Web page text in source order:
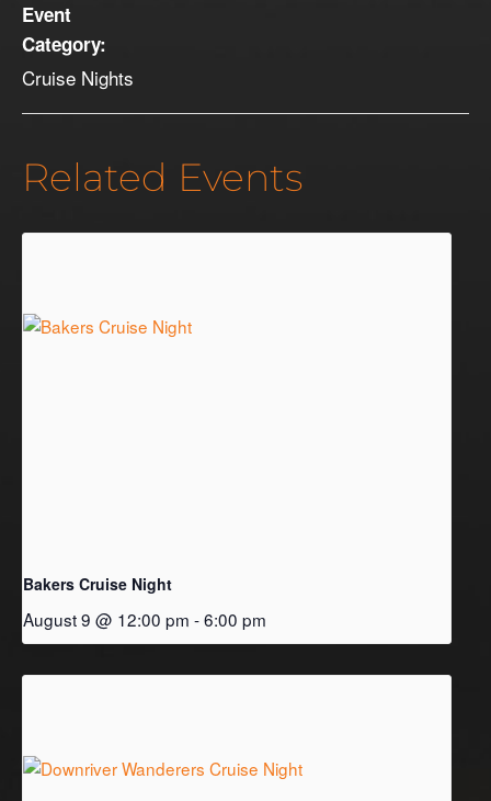
Event
Category:
Cruise Nights
Related Events
Bakers Cruise Night
August 9 @ 12:00 pm -6:00 pm